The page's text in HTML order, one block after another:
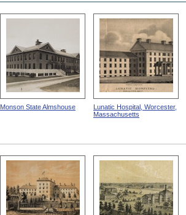
Monson State Almshouse
Lunatic Hospital, Worcester,
Massachusetts